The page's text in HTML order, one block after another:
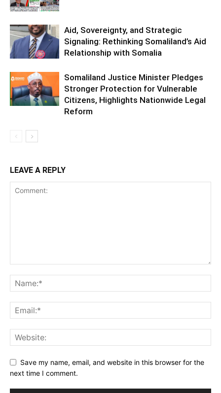
Aid, Sovereignty, and Strategic
Signaling: Rethinking Somaliland’s Aid
Relationship with Somalia
Somaliland Justice Minister Pledges
Stronger Protection for Vulnerable
Citizens, Highlights Nationwide Legal
Reform
LEAVE A REPLY
Save my name, email, and website in this browser for the
next time I comment.